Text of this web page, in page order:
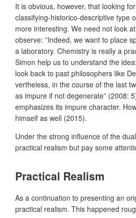
It is obvious, however, that looking
classifying-historico-descriptive type
more interesting. We need not look
observe: ”Indeed, we want to place
a laboratory. Chemistry is really a
Simon help us to understand the
look back to past philosophers like
vertheless, in the course of the last
as impure if not degenerate” (2008:
emphasizes its impure character.
himself as well (2015).
Under the strong influence of the
practical realism but pay some
Practical Realism
As a continuation to presenting an
practical realism. This happened